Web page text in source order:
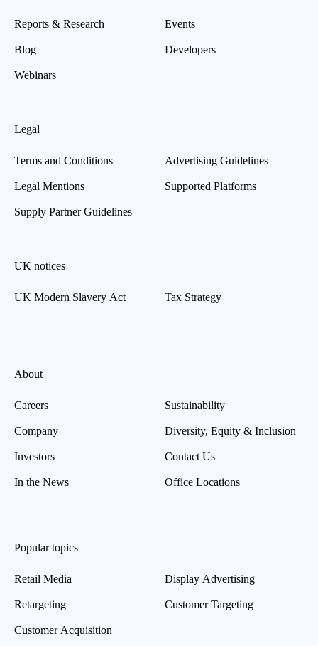
Reports & Research
Blog
Webinars
Events
Developers
Legal
Terms and Conditions
Legal Mentions
Supply Partner Guidelines
Advertising Guidelines
Supported Platforms
UK notices
UK Modern Slavery Act Tax Strategy
About
Careers
Company
Investors
In the News
Sustainability
Diversity, Equity & Inclusion
Contact Us
Office Locations
Popular topics
Retail Media
Retargeting
Customer Acquisition
Display Advertising
Customer Targeting